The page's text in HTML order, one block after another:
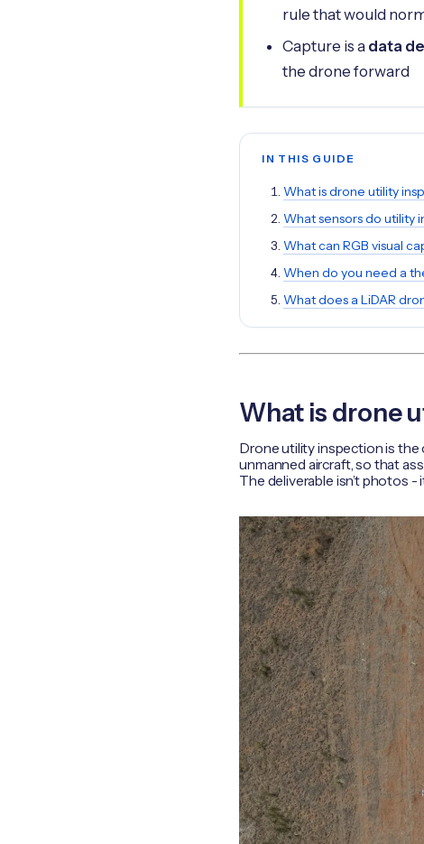
rule that would
Capture is a data
the drone forward
IN THIS GUIDE
What is drone utility
What sensors do utility
What can RGB visual
When do you need a
What does a LiDAR
What is drone
Drone utility inspection is
unmanned aircraft, so that
The deliverable isn’t photos -